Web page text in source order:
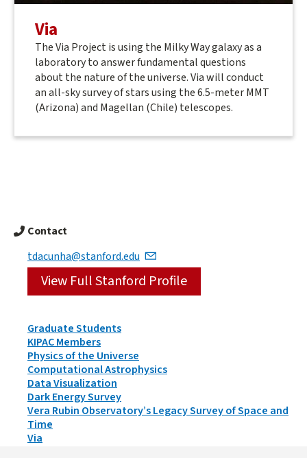
Via
The Via Project is using the Milky Way galaxy as a
laboratory to answer fundamental questions
about the nature of the universe. Via will conduct
an all-sky survey of stars using the 6.5-meter MMT
(Arizona) and Magellan (Chile) telescopes.
Contact
tdacunha@stanford.edu
View Full Stanford Profile
Person
Types
&
Groups
Graduate Students
KIPAC Members
Physics of the Universe
Computational Astrophysics
Data Visualization
Dark Energy Survey
Vera Rubin Observatory’s Legacy Survey of Space and
Time
Via